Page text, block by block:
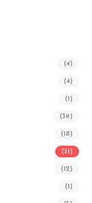
(4)
(4)
(1)
(39)
(18)
(31)
(12)
(1)